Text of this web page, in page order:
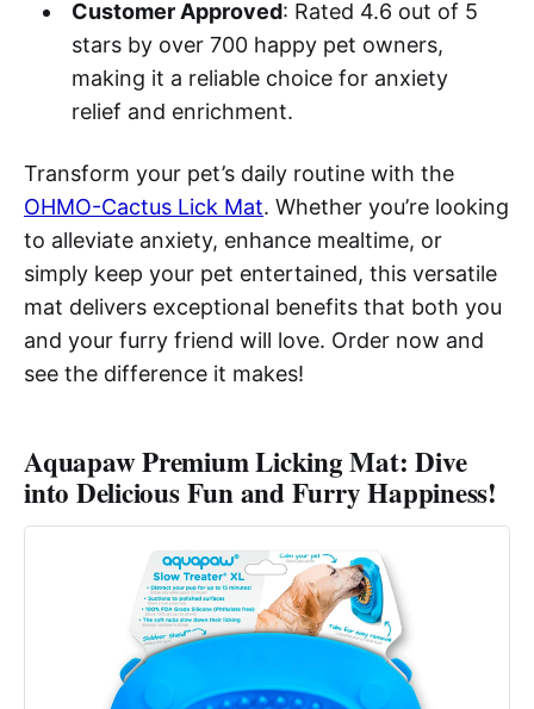
Customer Approved: Rated 4.6 out of 5
stars by over 700 happy pet owners,
making it a reliable choice for anxiety
relief and enrichment.
Transform your pet’s daily routine with the
OHMO-Cactus Lick Mat. Whether you’re looking
to alleviate anxiety, enhance mealtime, or
simply keep your pet entertained, this versatile
mat delivers exceptional benefits that both you
and your furry friend will love. Order now and
see the difference it makes!
Aquapaw Premium Licking Mat: Dive
into Delicious Fun and Furry Happiness!